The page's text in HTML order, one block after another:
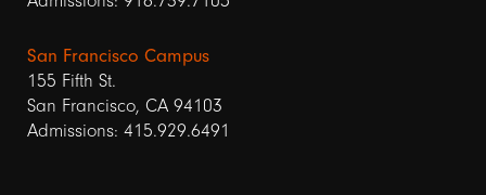
San Francisco Campus
155 Fifth St.
San Francisco, CA 94103
Admissions: 415.929.6491